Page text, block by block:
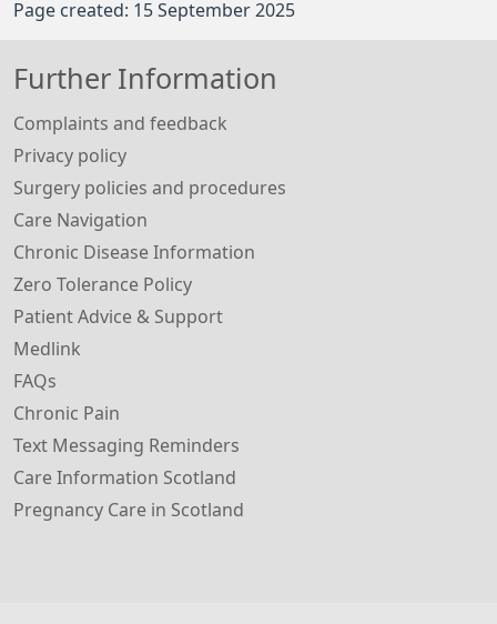
Page created: 15 September 2025
Further Information
Complaints and feedback
Privacy policy
Surgery policies and procedures
Care Navigation
Chronic Disease Information
Zero Tolerance Policy
Patient Advice & Support
Medlink
FAQs
Chronic Pain
Text Messaging Reminders
Care Information Scotland
Pregnancy Care in Scotland